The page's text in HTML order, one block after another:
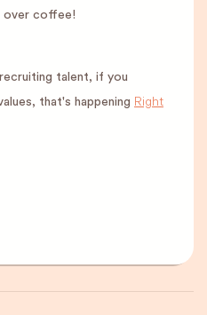
over coffee!
talent, if you
that's happening Right